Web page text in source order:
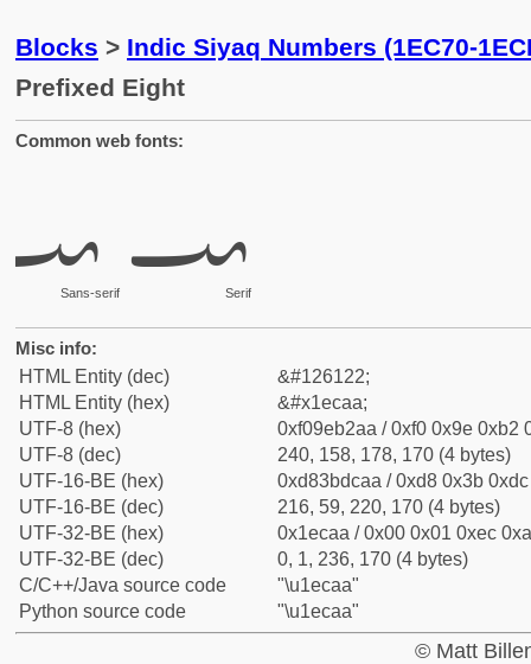
Blocks > Indic Siyaq Numbers (1EC70-
Prefixed Eight
Common web fonts:
𞲪
Sans-serif
𞲪
Serif
Misc info:
HTML Entity (dec)
&#126122;
HTML Entity (hex)
&#x1ecaa;
UTF-8 (hex)
0xf09eb2aa / 0xf0 0x9e 0xb2
UTF-8 (dec)
240, 158, 178, 170 (4 bytes)
UTF-16-BE (hex)
0xd83bdcaa / 0xd8 0x3b
UTF-16-BE (dec)
216, 59, 220, 170 (4 bytes)
UTF-32-BE (hex)
0x1ecaa / 0x00 0x01 0xec
UTF-32-BE (dec)
0, 1, 236, 170 (4 bytes)
C/C++/Java source code
"\u1ecaa"
Python source code
"\u1ecaa"
© Matt